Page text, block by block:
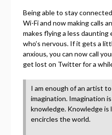
Being able to stay
Wi-Fi and now making calls
makes flying a less daunting
who’s nervous. If it gets a
anxious, you can now call
get lost on Twitter for a
I am enough of an artist
imagination. Imagination
knowledge. Knowledge is
encircles the world.